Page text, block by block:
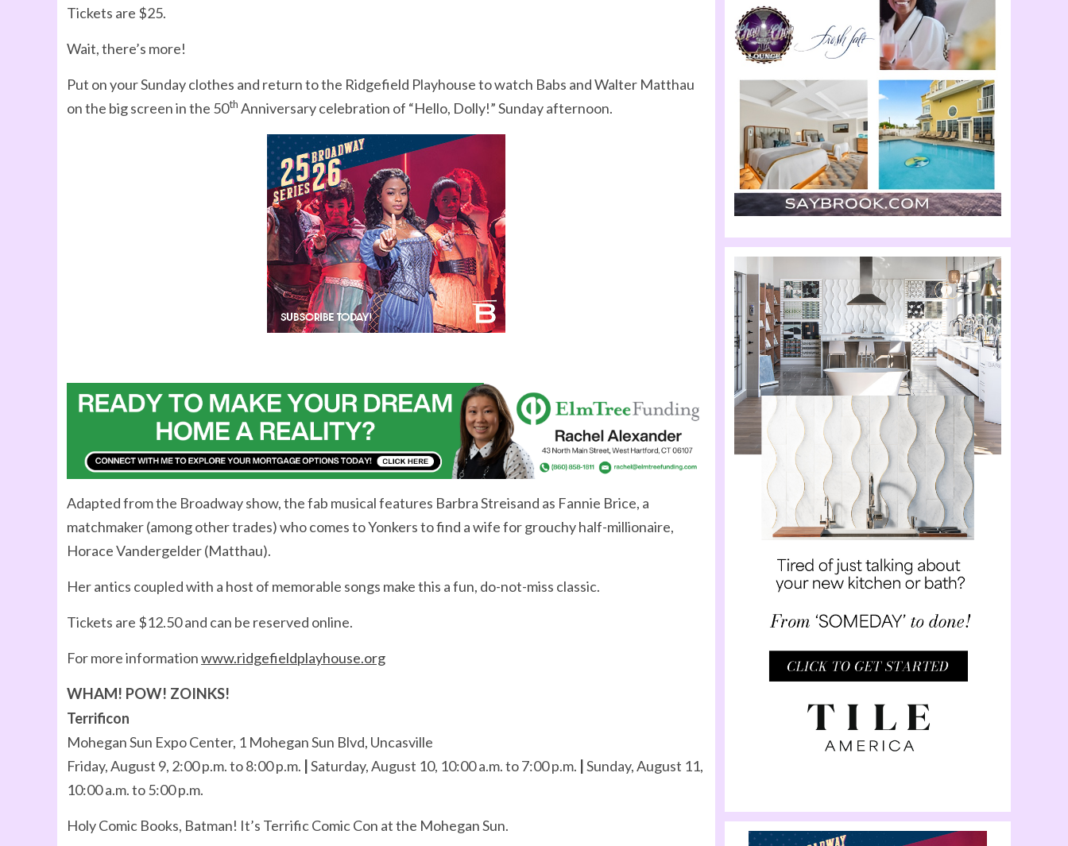
Tickets are $25.
Wait, there’s more!
Put on your Sunday clothes and return to the Ridgefield Playhouse to watch Babs and Walter Matthau
on the big screen in the 50th Anniversary celebration of “Hello, Dolly!” Sunday afternoon.
Adapted from the Broadway show, the fab musical features Barbra Streisand as Fannie Brice, a
matchmaker (among other trades) who comes to Yonkers to find a wife for grouchy half-millionaire,
Horace Vandergelder (Matthau).
Her antics coupled with a host of memorable songs make this a fun, do-not-miss classic.
Tickets are $12.50 and can be reserved online.
For more informationwww.ridgefieldplayhouse.org
WHAM! POW! ZOINKS!
Terrificon
Mohegan Sun Expo Center, 1 Mohegan Sun Blvd, Uncasville
Friday, August 9, 2:00 p.m. to 8:00 p.m. Saturday, August 10, 10:00 a.m. to 7:00 p.m. Sunday, August 11,
10:00 a.m. to 5:00 p.m.
Holy Comic Books, Batman! It’s Terrific Comic Con at the Mohegan Sun.